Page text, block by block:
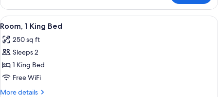
Room,
Double
View
all
photos
for
Room,
1
King
A modern hotel room with a large
13
Room, 1 King Bed
250 sq ft
Sleeps 2
1 King Bed
Free WiFi
More details
More